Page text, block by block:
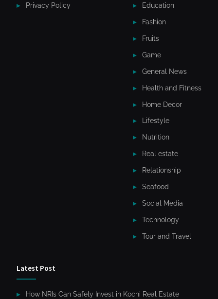
Privacy Policy Education
Fashion
Fruits
Game
General News
Health and Fitness
Home Decor
Lifestyle
Nutrition
Real estate
Relationship
Seafood
Social Media
Technology
Tour and Travel
Latest Post
How NRIs Can Safely Invest in Kochi Real Estate